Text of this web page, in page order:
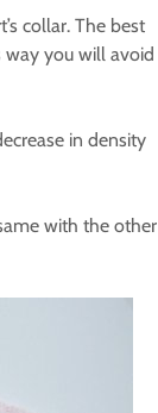
collar. The best
you will avoid
in density
with the other